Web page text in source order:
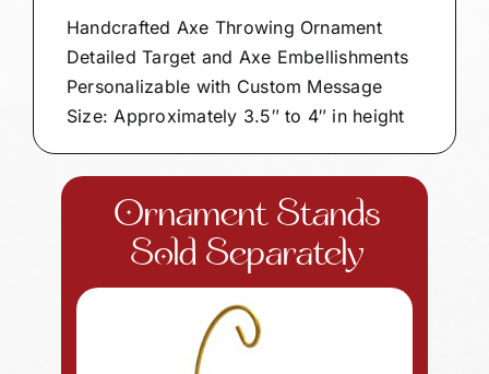
Handcrafted Axe Throwing Ornament
Detailed Target and Axe Embellishments
Personalizable with Custom Message
Size: Approximately 3.5″ to 4″ in height
Ornament Stands
Sold Separately